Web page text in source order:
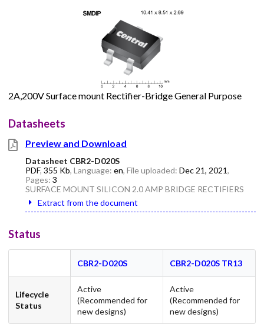
2A,200V Surface mount Rectifier-Bridge General Purpose
Datasheets
Preview and Download
Datasheet CBR2-D020S
PDF, 355 Kb, Language: en, File uploaded: Dec 21, 2021,
Pages: 3
SURFACE MOUNT SILICON 2.0 AMP BRIDGE RECTIFIERS
Extract from the document
Status
CBR2-D020S CBR2-D020S TR13
Lifecycle
Status
Active
(Recommended for
new designs)
Active
(Recommended for
new designs)